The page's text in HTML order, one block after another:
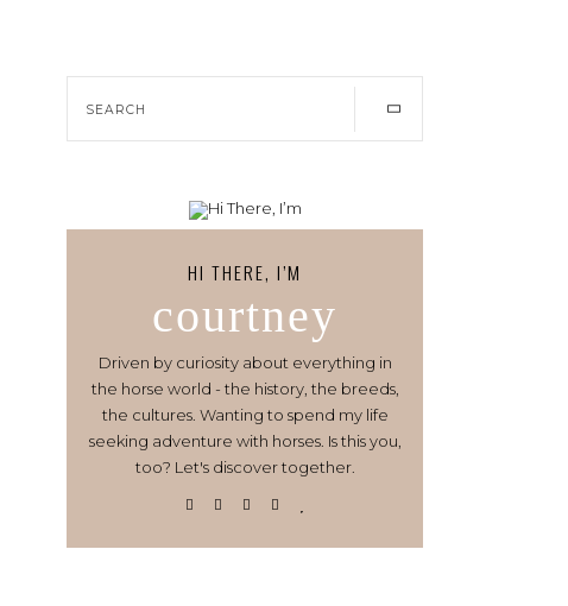
HI THERE, I’M
courtney
Driven by curiosity about everything in
the horse world - the history, the breeds,
the cultures. Wanting to spend my life
seeking adventure with horses. Is this you,
too? Let's discover together.